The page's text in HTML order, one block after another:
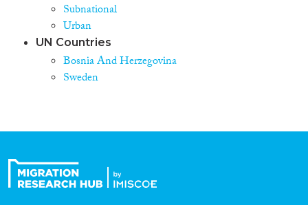
Subnational
Urban
UN Countries
Bosnia And Herzegovina
Sweden